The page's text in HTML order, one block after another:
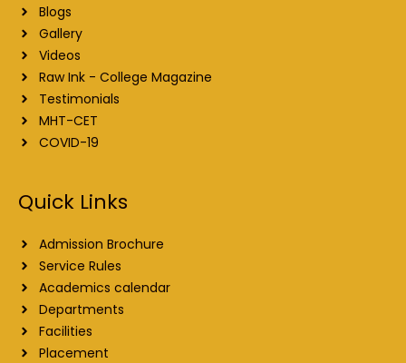
Blogs
Gallery
Videos
Raw Ink - College Magazine
Testimonials
MHT-CET
COVID-19
Quick Links
Admission Brochure
Service Rules
Academics calendar
Departments
Facilities
Placement